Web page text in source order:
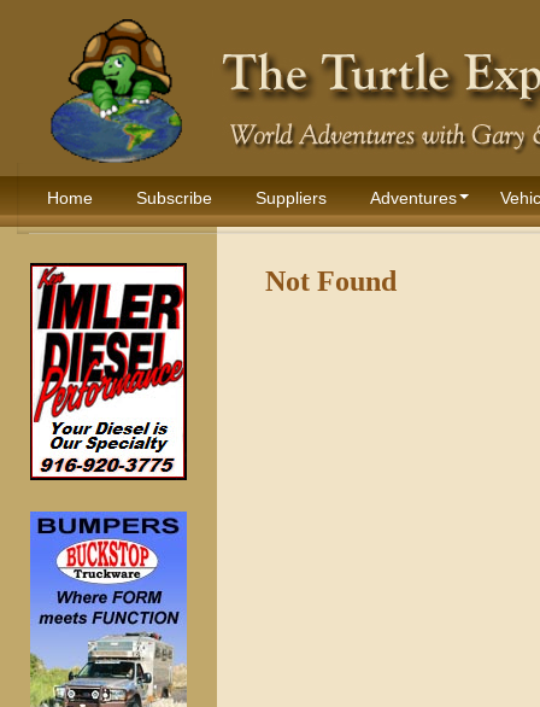
Home Subscribe Suppliers Adventures
Not Found